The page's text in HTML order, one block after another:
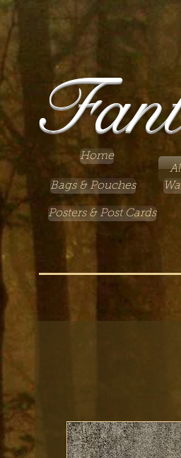
Home
Bags & Pouches
Posters & Post Cards